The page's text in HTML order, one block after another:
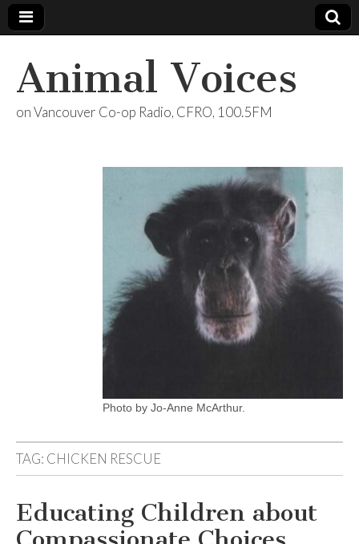
Animal Voices
on Vancouver Co-op Radio, CFRO, 100.5FM
Photo by Jo-Anne McArthur.
TAG: CHICKEN RESCUE
Educating Children about